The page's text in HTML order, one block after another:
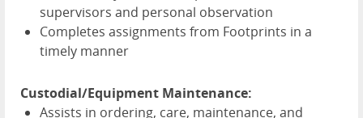
supervisors and personal observation
Completes assignments from Footprints in a
timely manner
Custodial/Equipment Maintenance:
Assists in ordering, care, maintenance, and